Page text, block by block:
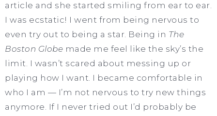
article and she started smiling from ear to ear.
I was ecstatic! I went from being nervous to
even try out to being a star. Being in The
Boston Globe made me feel like the sky’s the
limit. I wasn’t scared about messing up or
playing how I want. I became comfortable in
who I am — I’m not nervous to try new things
anymore. If I never tried out I’d probably be